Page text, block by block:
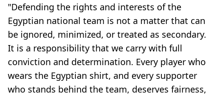
"Defending the rights and interests of the
Egyptian national team is not a matter that can
be ignored, minimized, or treated as secondary.
It is a responsibility that we carry with full
conviction and determination. Every player who
wears the Egyptian shirt, and every supporter
who stands behind the team, deserves fairness,